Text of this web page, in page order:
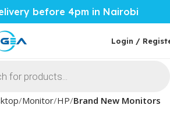
before 4pm in Nairobi
Login /
Mobile Accessories
Monitor HP Brand New Monitors